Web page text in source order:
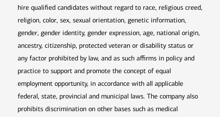
hire qualified candidates without regard to race, religious creed,
religion, color, sex, sexual orientation, genetic information,
gender, gender identity, gender expression, age, national origin,
ancestry, citizenship, protected veteran or disability status or
any factor prohibited by law, and as such affirms in policy and
practice to support and promote the concept of equal
employment opportunity, in accordance with all applicable
federal, state, provincial and municipal laws. The company also
prohibits discrimination on other bases such as medical